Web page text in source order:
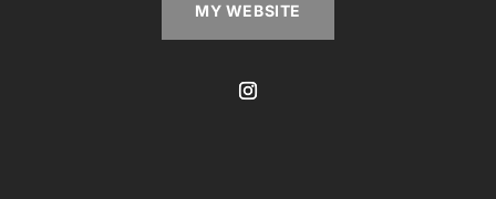
MY WEBSITE